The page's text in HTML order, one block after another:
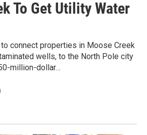
To Get Utility Water
connect properties in Moose Creek
wells, to the North Pole city
million-dollar…